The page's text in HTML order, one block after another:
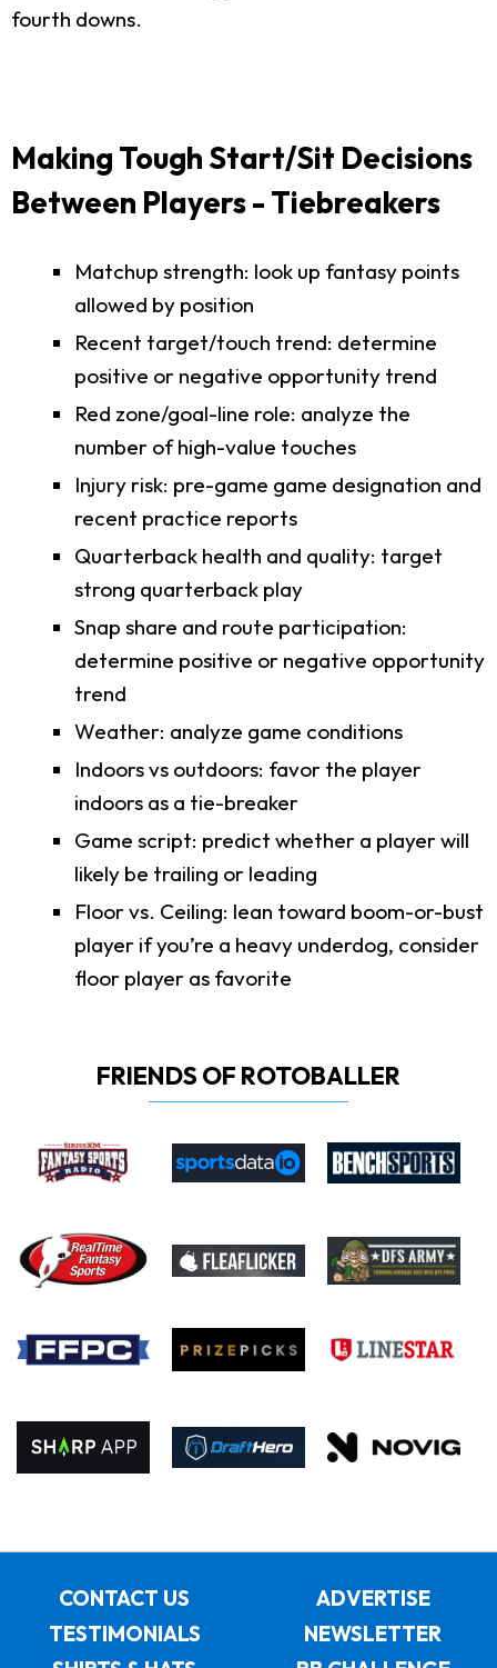
fourth downs.
Making Tough Start/Sit Decisions
Between Players - Tiebreakers
Matchup strength: look up fantasy points
allowed by position
Recent target/touch trend: determine
positive or negative opportunity trend
Red zone/goal-line role: analyze the
number of high-value touches
Injury risk: pre-game game designation and
recent practice reports
Quarterback health and quality: target
strong quarterback play
Snap share and route participation:
determine positive or negative opportunity
trend
Weather: analyze game conditions
Indoors vs outdoors: favor the player
indoors as a tie-breaker
Game script: predict whether a player will
likely be trailing or leading
Floor vs. Ceiling: lean toward boom-or-bust
player if you’re a heavy underdog, consider
floor player as favorite
FRIENDS OF ROTOBALLER
CONTACT US
ADVERTISE
TESTIMONIALS
NEWSLETTER